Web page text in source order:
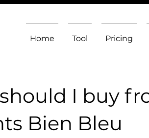
Home Tool Pricing
I buy
Bien Bleu